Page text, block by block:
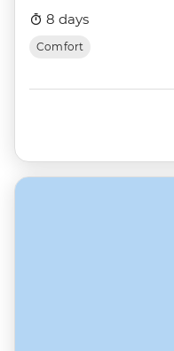
8 days
Comfort